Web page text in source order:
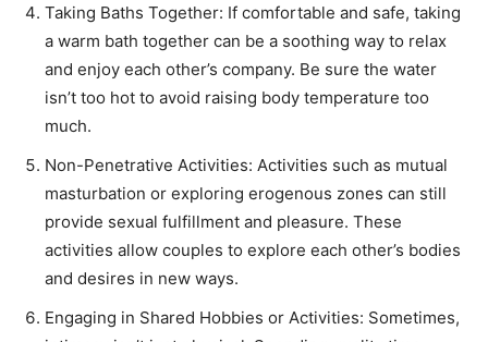
Taking Baths Together: If comfortable and safe, taking
a warm bath together can be a soothing way to relax
and enjoy each other’s company. Be sure the water
isn’t too hot to avoid raising body temperature too
much.
Non-Penetrative Activities: Activities such as mutual
masturbation or exploring erogenous zones can still
provide sexual fulfillment and pleasure. These
activities allow couples to explore each other’s bodies
and desires in new ways.
Engaging in Shared Hobbies or Activities: Sometimes,